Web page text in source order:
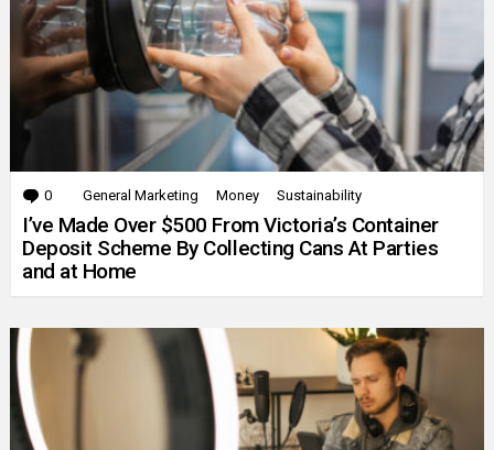
0 Comments
General Marketing Money Sustainability
I’ve Made Over $500 From Victoria’s Container
Deposit Scheme By Collecting Cans At Parties
and at Home